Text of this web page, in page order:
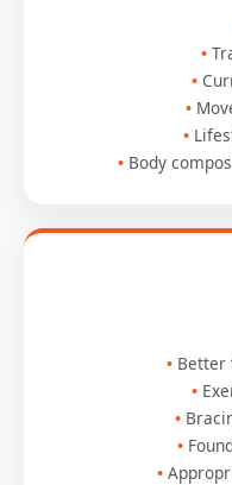
Body
Better